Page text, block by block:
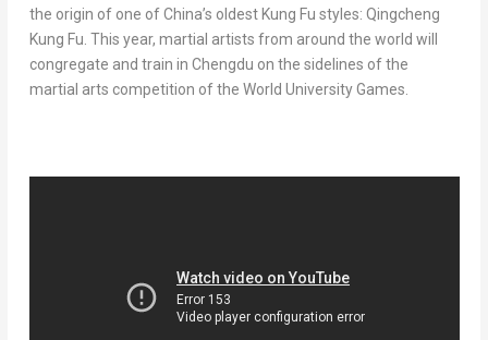
the origin of one ofChina’s oldest Kung Fu styles: Qingcheng
Kung Fu. This year, martial artists from around the world will
congregate and train in Chengdu on the sidelines of the
martial arts competition of the World University Games.